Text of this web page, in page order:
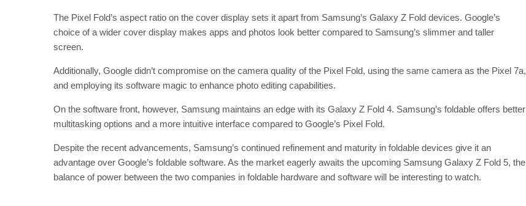
The Pixel Fold’s aspect ratio on the cover display sets it apart from Samsung’s Galaxy Z Fold devices. Google’s
choice of a wider cover display makes apps and photos look better compared to Samsung’s slimmer and taller
screen.
Additionally, Google didn’t compromise on the camera quality of the Pixel Fold, using the same camera as the Pixel 7a,
and employing its software magic to enhance photo editing capabilities.
On the software front, however, Samsung maintains an edge with its Galaxy Z Fold 4. Samsung’s foldable offers better
multitasking options and a more intuitive interface compared to Google’s Pixel Fold.
Despite the recent advancements, Samsung’s continued refinement and maturity in foldable devices give it an
advantage over Google’s foldable software. As the market eagerly awaits the upcoming Samsung Galaxy Z Fold 5, the
balance of power between the two companies in foldable hardware and software will be interesting to watch.